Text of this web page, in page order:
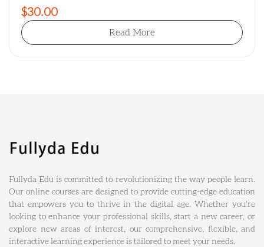
$30.00
Read More
Fullyda Edu is committed to revolutionizing the way people learn.
Our online courses are designed to provide cutting-edge education
that empowers you to thrive in the digital age. Whether you're
looking to enhance your professional skills, start a new career, or
explore new areas of interest, our comprehensive, flexible, and
interactive learning experience is tailored to meet your needs.